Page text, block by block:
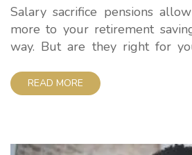
Salary sacrifice pensions
more to your retirement
way. But are they right for
factors to consider. How Salary
Work With a salary sacrifice
READ MORE